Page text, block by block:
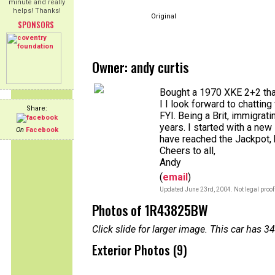
minute and really
helps! Thanks!
SPONSORS
Share:
On Facebook
Original
Owner: andy curtis
Bought a 1970 XKE 2+2
I I look forward to
FYI. Being a Brit,
years. I started with a new
have reached the Jackpot,
Cheers to all,
Andy
(email)
Updated June 23rd, 2004. Not legal
Photos of 1R43825BW
Click slide for larger image. This car has
Exterior Photos (9)